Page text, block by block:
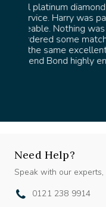
much
process really
helpful and the
could have
Jamie and his
Jack Willisvia
Speak with our experts,